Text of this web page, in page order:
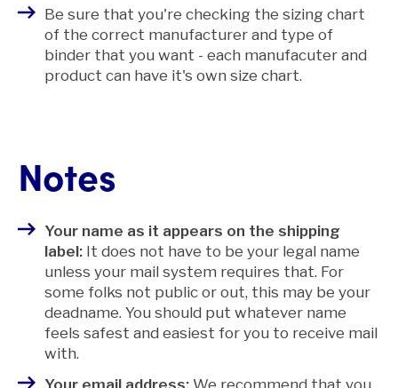
Be sure that you're checking the sizing chart
of the correct manufacturer and type of
binder that you want - each manufacuter and
product can have it's own size chart.
Notes
Your name as it appears on the shipping
label: It does not have to be your legal name
unless your mail system requires that. For
some folks not public or out, this may be your
deadname. You should put whatever name
feels safest and easiest for you to receive mail
with.
Your email address: We recommend that you